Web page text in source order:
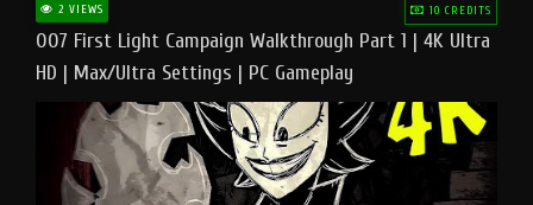
2 VIEWS 10 CREDITS
007 First Light Campaign Walkthrough Part 1 | 4K Ultra
HD | Max/Ultra Settings | PC Gameplay